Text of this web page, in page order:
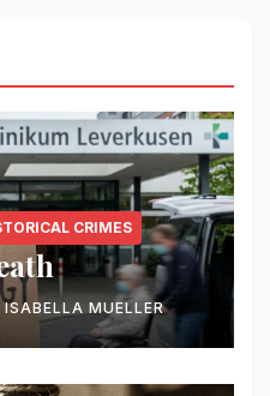
CRIMES
ISABELLA MUELLER